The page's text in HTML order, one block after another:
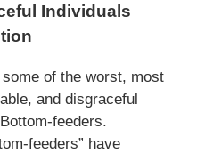
Individuals
of the worst, most
and disgraceful
feeders.
feeders” have